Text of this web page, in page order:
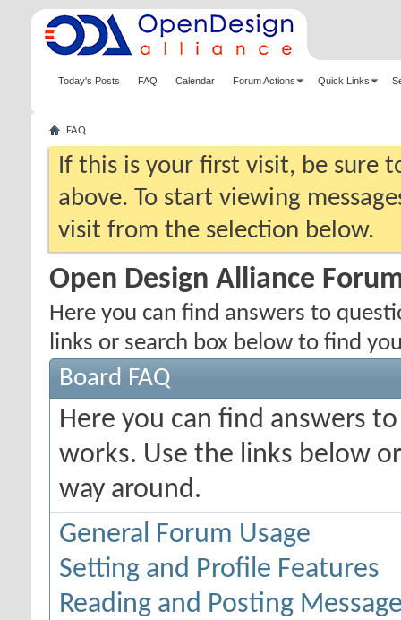
Today's Posts FAQ Calendar Forum Actions Quick Links
FAQ
If this is your first visit, be sure
above. To start viewing
visit from the selection below.
Open Design Alliance
Here you can find answers to
links or search box below to find
Board FAQ
Here you can find answers
works. Use the links below
way around.
General Forum Usage
Setting and Profile Features
Reading and Posting